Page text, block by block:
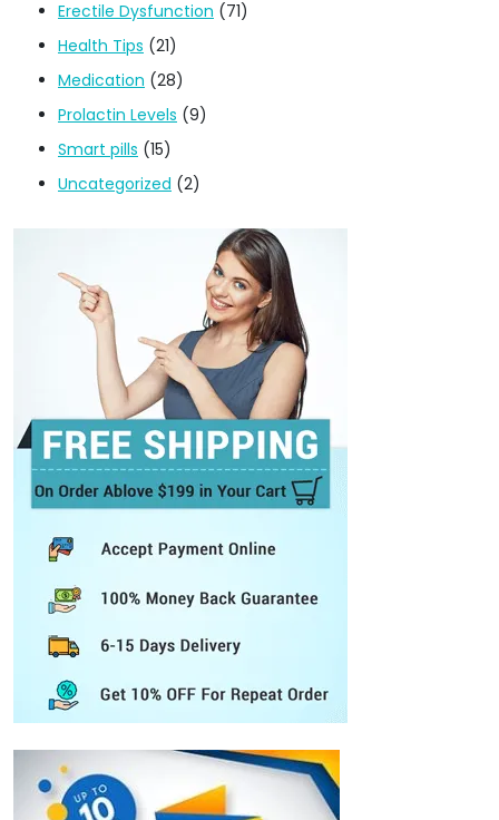
Erectile Dysfunction (71)
Health Tips (21)
Medication (28)
Prolactin Levels (9)
Smart pills (15)
Uncategorized (2)